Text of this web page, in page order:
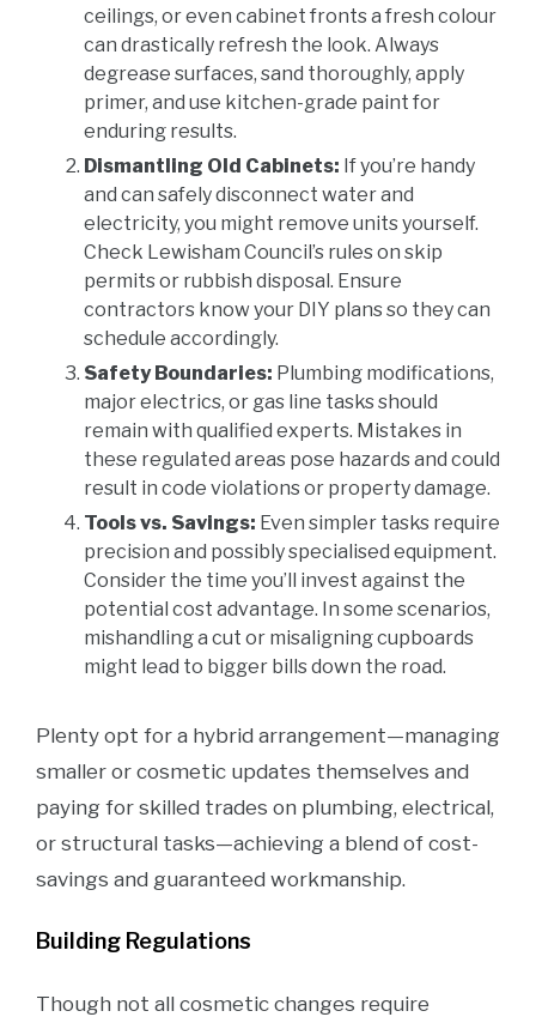
ceilings, or even cabinet fronts a fresh colour
can drastically refresh the look. Always
degrease surfaces, sand thoroughly, apply
primer, and use kitchen-grade paint for
enduring results.
Dismantling Old Cabinets: If you’re handy
and can safely disconnect water and
electricity, you might remove units yourself.
Check Lewisham Council’s rules on skip
permits or rubbish disposal. Ensure
contractors know your DIY plans so they can
schedule accordingly.
Safety Boundaries: Plumbing modifications,
major electrics, or gas line tasks should
remain with qualified experts. Mistakes in
these regulated areas pose hazards and could
result in code violations or property damage.
Tools vs. Savings: Even simpler tasks require
precision and possibly specialised equipment.
Consider the time you’ll invest against the
potential cost advantage. In some scenarios,
mishandling a cut or misaligning cupboards
might lead to bigger bills down the road.
Plenty opt for a hybrid arrangement—managing
smaller or cosmetic updates themselves and
paying for skilled trades on plumbing, electrical,
or structural tasks—achieving a blend of cost-
savings and guaranteed workmanship.
Building Regulations
Though not all cosmetic changes require